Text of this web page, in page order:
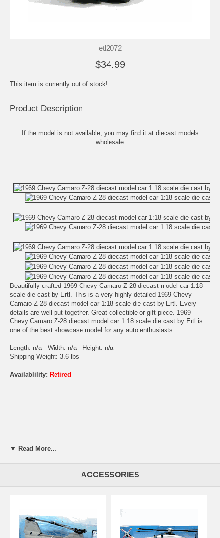
etl2072
$34.99
This item is currently out of stock!
Product Description
If the model is not available, you may find it at diecast models
wholesale
Beautifully crafted 1969 Chevy Camaro Z-28 diecast model car 1:18
scale die cast by Ertl. This is a very highly detailed 1969 Chevy
Camaro Z-28 diecast model car 1:18 scale die cast by Ertl. Every
details are well put together. Great collectible or gift piece. 1969
Chevy Camaro Z-28 diecast model car 1:18 scale die cast by Ertl is
one of the best showcase model for any auto enthusiasts.
Length: n/a Width: n/a Height: n/a
Shipping Weight: 3.6 lbs
Availablility: Retired
▼ Read More...
ACCESSORIES